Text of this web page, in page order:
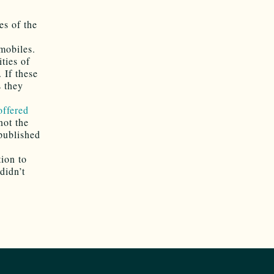
of the
of
If these
they
the
to